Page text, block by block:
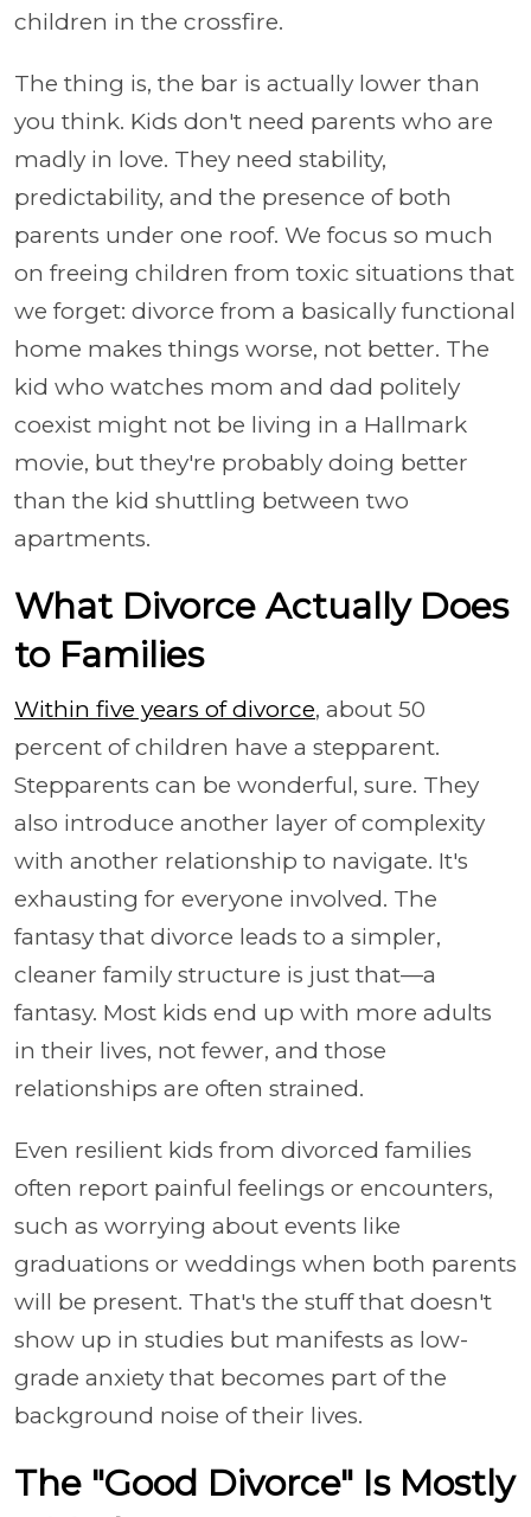
children in the crossfire.
The thing is, the bar is actually lower than
you think. Kids don't need parents who are
madly in love. They need stability,
predictability, and the presence of both
parents under one roof. We focus so much
on freeing children from toxic situations that
we forget: divorce from a basically functional
home makes things worse, not better. The
kid who watches mom and dad politely
coexist might not be living in a Hallmark
movie, but they're probably doing better
than the kid shuttling between two
apartments.
What Divorce Actually Does
to Families
Within five years of divorce, about 50
percent of children have a stepparent.
Stepparents can be wonderful, sure. They
also introduce another layer of complexity
with another relationship to navigate. It's
exhausting for everyone involved. The
fantasy that divorce leads to a simpler,
cleaner family structure is just that—a
fantasy. Most kids end up with more adults
in their lives, not fewer, and those
relationships are often strained.
Even resilient kids from divorced families
often report painful feelings or encounters,
such as worrying about events like
graduations or weddings when both parents
will be present. That's the stuff that doesn't
show up in studies but manifests as low-
grade anxiety that becomes part of the
background noise of their lives.
The "Good Divorce" Is Mostly